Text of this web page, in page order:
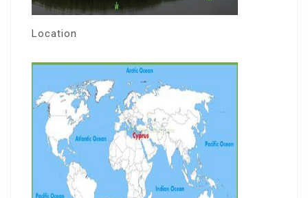
Location